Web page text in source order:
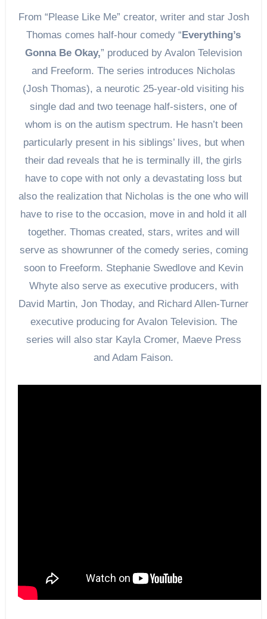
From “Please Like Me” creator, writer and star Josh
Thomas comes half-hour comedy “Everything’s
Gonna Be Okay,” produced by Avalon Television
and Freeform. The series introduces Nicholas
(Josh Thomas), a neurotic 25-year-old visiting his
single dad and two teenage half-sisters, one of
whom is on the autism spectrum. He hasn’t been
particularly present in his siblings’ lives, but when
their dad reveals that he is terminally ill, the girls
have to cope with not only a devastating loss but
also the realization that Nicholas is the one who will
have to rise to the occasion, move in and hold it all
together. Thomas created, stars, writes and will
serve as showrunner of the comedy series, coming
soon to Freeform. Stephanie Swedlove and Kevin
Whyte also serve as executive producers, with
David Martin, Jon Thoday, and Richard Allen-Turner
executive producing for Avalon Television. The
series will also star Kayla Cromer, Maeve Press
and Adam Faison.